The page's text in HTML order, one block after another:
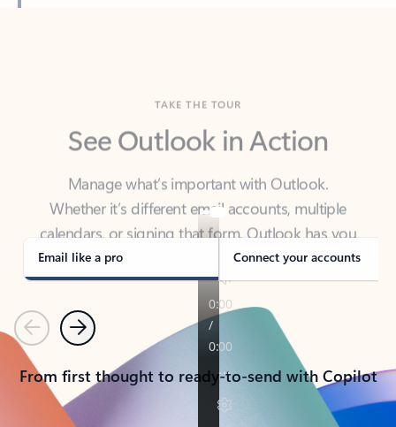
See Outlook in Action
Manage what’s important with Outlook.
calendars, or signing that form, Outlook has you
covered - at home, for work, or on-the-go.
Email like a pro Connect your accounts
PreviousNext
From first thought to ready-to-send with Copilot